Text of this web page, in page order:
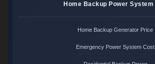
Home Backup Power System
Home Backup Generator Price
Emergency Power System Cost